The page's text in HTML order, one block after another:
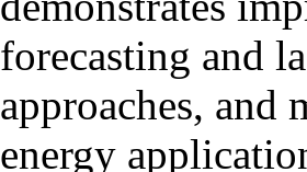
forecasting and
approaches, and
energy